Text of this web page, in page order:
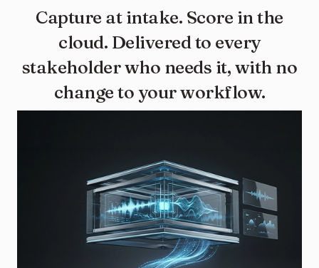
Capture at intake. Score in the
cloud. Delivered to every
stakeholder who needs it, with no
change to your workflow.